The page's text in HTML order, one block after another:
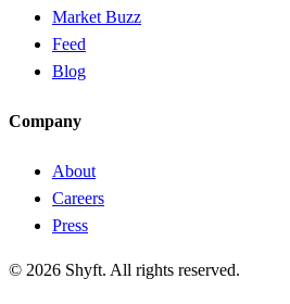
Market Buzz
Feed
Blog
Company
About
Careers
Press
© 2026 Shyft. All rights reserved.